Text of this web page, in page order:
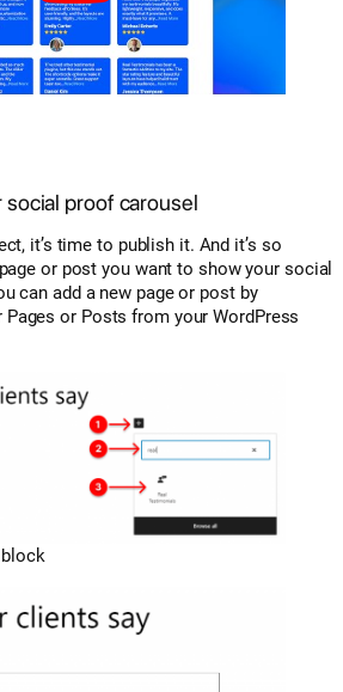
proof carousel
it’s time to publish it. And it’s so
or post you want to show your social
can add a new page or post by
or Posts from your WordPress